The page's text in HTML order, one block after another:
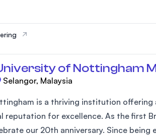
of Nottingham
Selangor, Malaysia
is a thriving institution
reputation for excellence. As the first
our 20th anniversary. Since